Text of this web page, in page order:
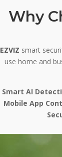
Why
EZVIZ smart
use home and
Smart AI
Mobile App